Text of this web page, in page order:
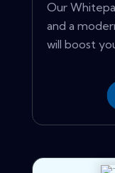
Our
and a
will boost